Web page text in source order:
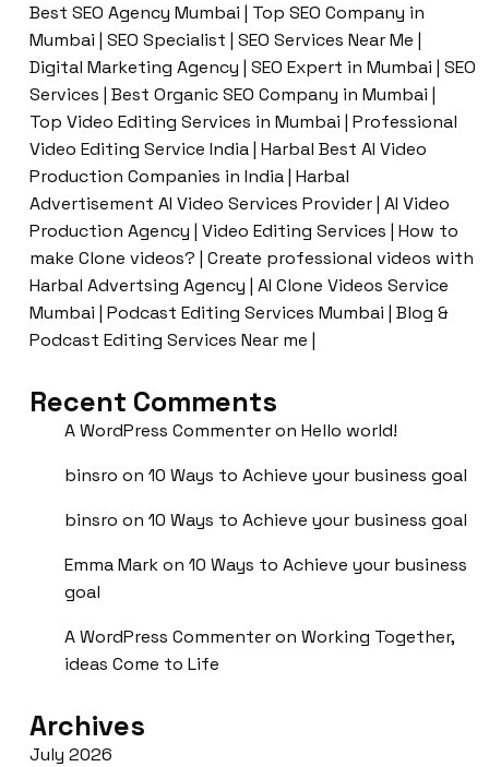
Best SEO Agency Mumbai | Top SEO Company in
Mumbai | SEO Specialist | SEO Services Near Me |
Digital Marketing Agency | SEO Expert in Mumbai | SEO
Services | Best Organic SEO Company in Mumbai |
Top Video Editing Services in Mumbai | Professional
Video Editing Service India | Harbal Best AI Video
Production Companies in India | Harbal
Advertisement AI Video Services Provider | AI Video
Production Agency | Video Editing Services | How to
make Clone videos? | Create professional videos with
Harbal Advertsing Agency | AI Clone Videos Service
Mumbai | Podcast Editing Services Mumbai | Blog &
Podcast Editing Services Near me |
Recent Comments
A WordPress Commenteron Hello world!
binsro on 10 Ways to Achieve your business goal
binsro on 10 Ways to Achieve your business goal
Emma Markon 10 Ways to Achieve your business
goal
A WordPress Commenteron Working Together,
ideas Come to Life
Archives
July 2026